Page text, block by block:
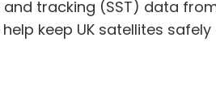
and tracking (SST) data
keep UK satellites